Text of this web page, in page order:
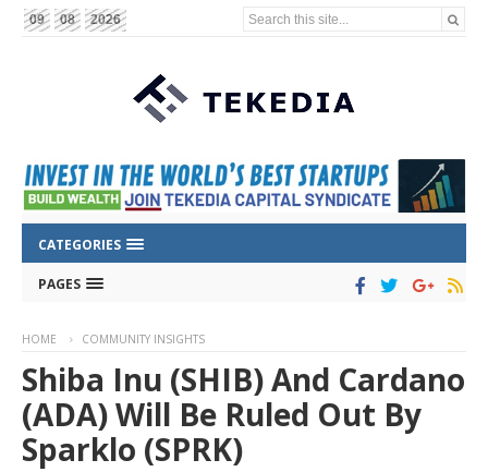
09 08 2026 Search this site...
CATEGORIES
PAGES
HOME COMMUNITY INSIGHTS
Shiba Inu (SHIB) And Cardano
(ADA) Will Be Ruled Out By
Sparklo (SPRK)